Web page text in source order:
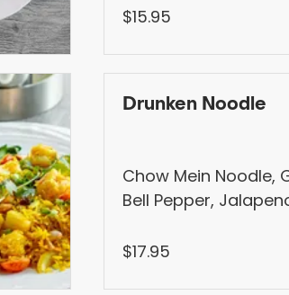
$15.95
Drunken Noodle
Chow Mein Noodle,
Bell Pepper,
$17.95